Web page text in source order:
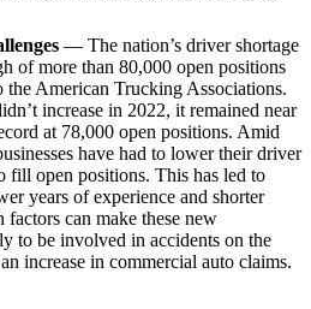
— The nation’s driver shortage
of more than 80,000 open positions
the American Trucking Associations.
increase in 2022, it remained near
at 78,000 open positions. Amid
have had to lower their driver
fill open positions. This has led to
years of experience and shorter
can make these new
to be involved in accidents on the
increase in commercial auto claims.